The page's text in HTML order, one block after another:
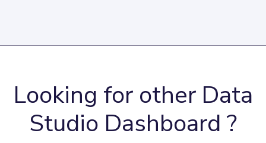
Looking for other Data
Studio Dashboard ?